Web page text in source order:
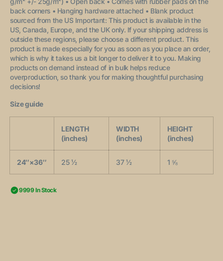
back corners • Hanging hardware attached • Blank product
sourced from the US Important: This product is available in the
US, Canada, Europe, and the UK only. If your shipping address is
outside these regions, please choose a different product. This
product is made especially for you as soon as you place an order,
which is why it takes us a bit longer to deliver it to you. Making
products on demand instead of in bulk helps reduce
overproduction, so thank you for making thoughtful purchasing
decisions!
Size guide
LENGTH
(inches)
WIDTH
(inches)
HEIGHT
(inches)
24″×36″ 25 ½ 37 ½ 1 ⅝
9999 In Stock